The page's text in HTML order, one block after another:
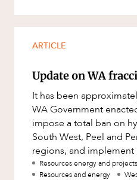
Native Title
Privacy and
Pro Bono
Project
Project
Projects,
Property
ARTICLE
Update on WA
It has been
WA Government
impose a total ban on
South West, Peel and
regions, and implement
moratorium on fraccing
Resources energy and projects
Resources and energy